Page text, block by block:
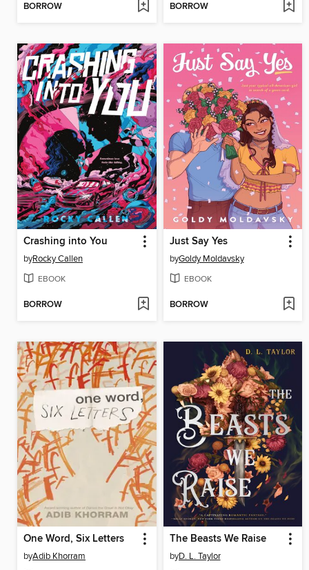
BORROW BORROW
Crashing into You
byRocky Callen
EBOOK
BORROW
Just Say Yes
byGoldy Moldavsky
EBOOK
BORROW
One Word, Six Letters
byAdib Khorram
The Beasts We Raise
byD. L. Taylor